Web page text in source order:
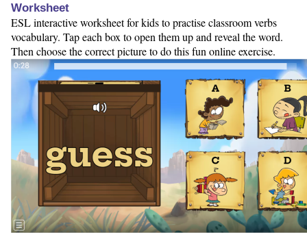
Worksheet
ESL interactive worksheet for kids to practise classroom verbs
vocabulary. Tap each box to open them up and reveal the word.
Then choose the correct picture to do this fun online exercise.